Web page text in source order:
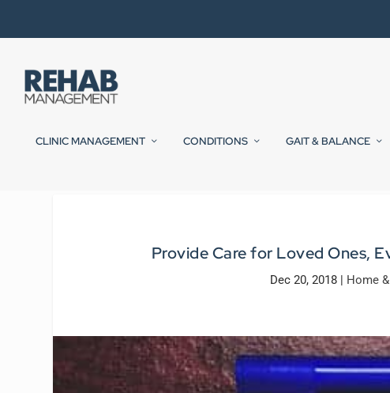
CLINIC MANAGEMENT CONDITIONS GAIT & BALANCE
Provide Care for Loved Ones,
Dec 20, 2018 | Home